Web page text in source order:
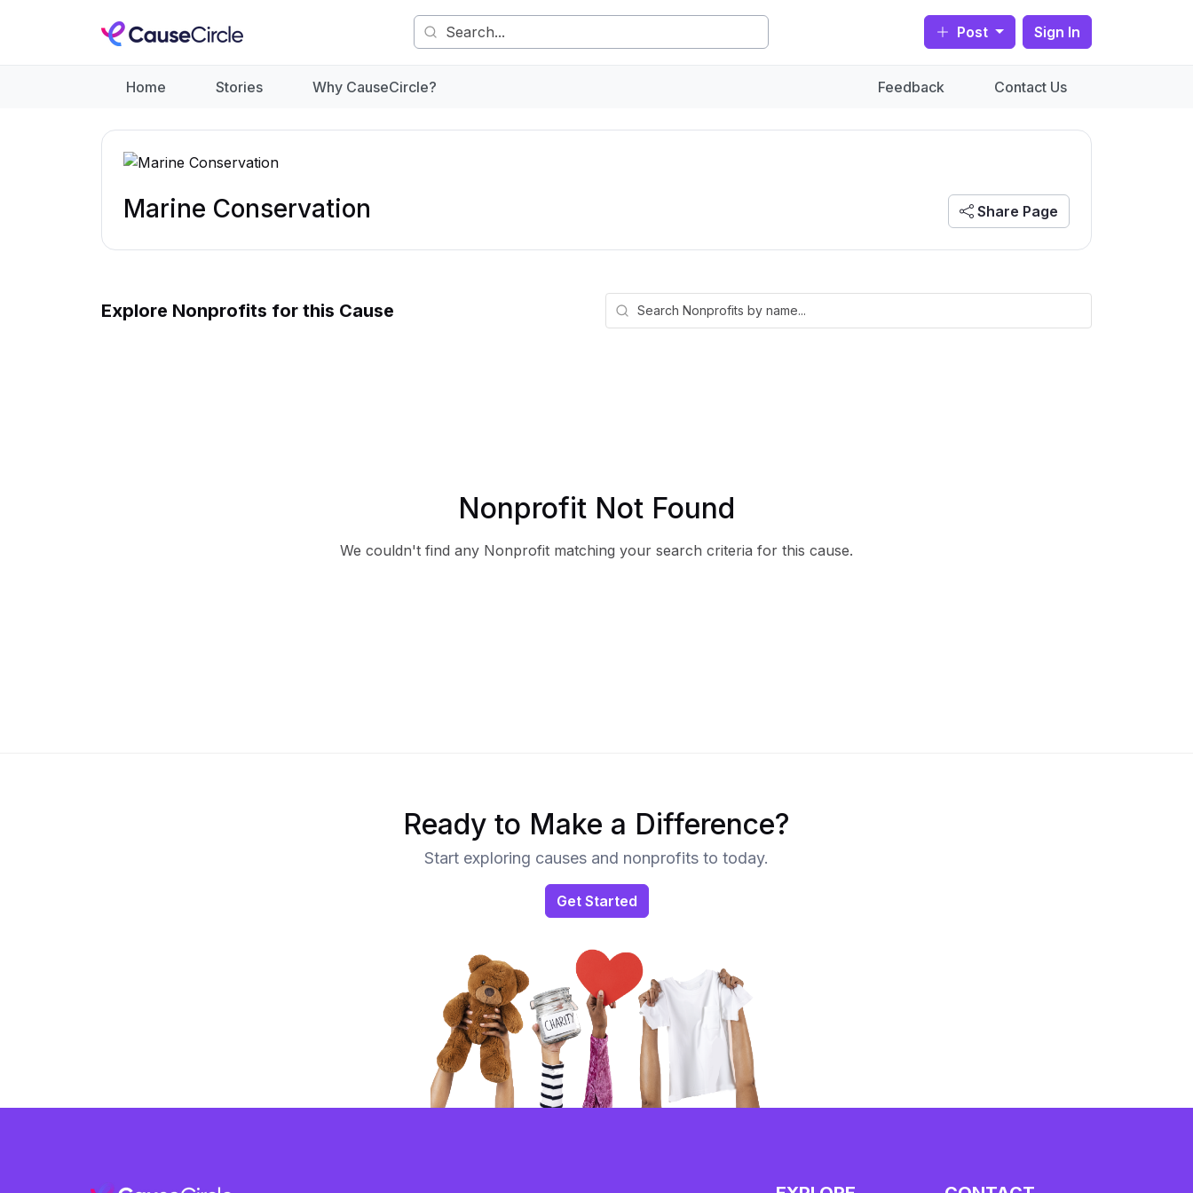
Post Sign In
Home Stories Why CauseCircle? Feedback Contact Us
Marine Conservation Share Page
Explore Nonprofits for this Cause
Nonprofit Not Found
We couldn't find any Nonprofit matching your search criteria for this cause.
Ready to Make a Difference?
Start exploring causes and nonprofits to today.
Get Started